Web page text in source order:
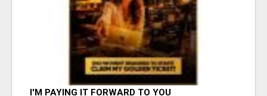
I'M PAYING IT FORWARD TO YOU